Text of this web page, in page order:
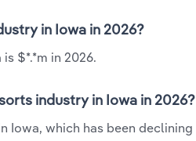
in Iowa in 2026?
$*.*m in 2026.
industry in Iowa in 2026?
Iowa, which has been